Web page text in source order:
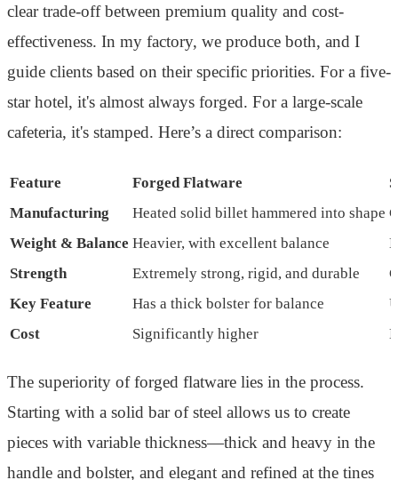
clear trade-off between premium quality and cost-
effectiveness. In my factory, we produce both, and I
guide clients based on their specific priorities. For a five-
star hotel, it's almost always forged. For a large-scale
cafeteria, it's stamped. Here’s a direct comparison:
Feature Forged Flatware
Manufacturing
Heated solid billet hammered into shape
Weight & Balance Heavier, with excellent balance
Strength
Extremely strong, rigid, and durable
Key Feature
Has a thick bolster for balance
Cost
Significantly higher
The superiority of forged flatware lies in the process.
Starting with a solid bar of steel allows us to create
pieces with variable thickness—thick and heavy in the
handle and bolster, and elegant and refined at the tines